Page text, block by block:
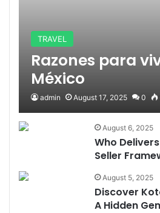
TRAVEL
Razones para
México
admin August 17, 2025 0
August 6, 2025
Who
Seller
August 5, 2025
Discover
A Hidden